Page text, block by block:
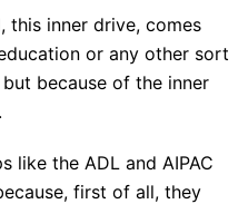
this inner drive, comes
or any other sort
because of the inner
like the ADL and AIPAC
first of all, they